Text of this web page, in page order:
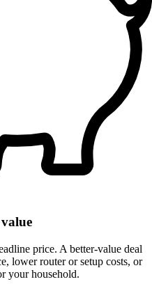
price. A better-value deal
lower router or setup costs, or
your household.